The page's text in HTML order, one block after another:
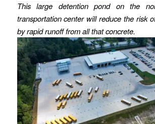
This large detention pond on the
transportation center will reduce the risk
by rapid runoff from all that concrete.